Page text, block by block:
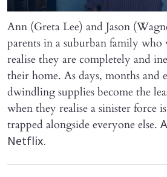
Ann (Greta Lee) and Jason
parents in a suburban family who
realise they are completely and
their home. As days, months and
dwindling supplies become the
when they realise a sinister force
trapped alongside everyone else.
Netflix.